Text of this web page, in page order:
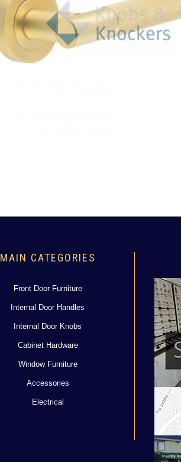
MAIN CATEGORIES
Front Door Furniture
Internal Door Handles
Internal Door Knobs
Cabinet Hardware
Window Furniture
Accessories
Electrical